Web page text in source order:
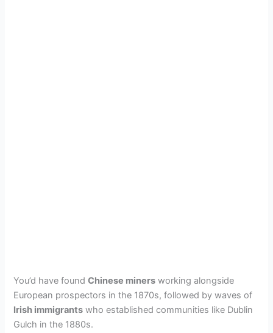
You’d have foundChinese miners working alongside
European prospectors in the 1870s, followed by waves of
Irish immigrants who established communities like Dublin
Gulch in the 1880s.